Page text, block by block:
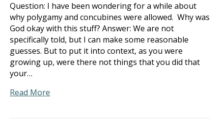
Question: I have been wondering for a while about
why polygamy and concubines were allowed. Why was
God okay with this stuff? Answer: We are not
specifically told, but I can make some reasonable
guesses. But to put it into context, as you were
growing up, were there not things that you did that
your…
Read More